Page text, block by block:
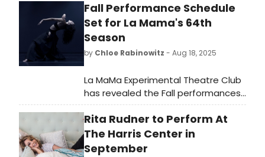
Fall Performance Schedule
Set for La Mama's 64th
Season
by Chloe Rabinowitz - Aug 18, 2025
La MaMa Experimental Theatre Club
has revealed the Fall performances
of its 64th season–featuring dozens
of new works from around the world.
See the full lineup here!
Rita Rudner to Perform At
The Harris Center in
September